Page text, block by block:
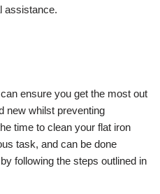
assistance.
ensure you get the most out
new whilst preventing
time to clean your flat iron
task, and can be done
following the steps outlined in